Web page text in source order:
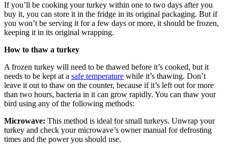
If you’ll be cooking your turkey within one to two days after you
buy it, you can store it in the fridge in its original packaging. But if
you won’t be serving it for a few days or more, it should be frozen,
keeping it in its original wrapping.
How to thaw a turkey
A frozen turkey will need to be thawed before it’s cooked, but it
needs to be kept at a safe temperature while it’s thawing. Don’t
leave it out to thaw on the counter, because if it’s left out for more
than two hours, bacteria in it can grow rapidly. You can thaw your
bird using any of the following methods:
Microwave: This method is ideal for small turkeys. Unwrap your
turkey and check your microwave’s owner manual for defrosting
times and the power you should use.